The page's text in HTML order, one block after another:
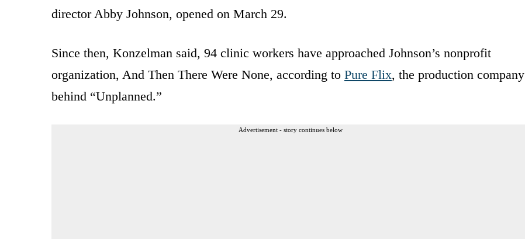
director Abby Johnson, opened on March 29.
Since then, Konzelman said, 94 clinic workers have approached Johnson’s nonprofit
organization, And Then There Were None, according to Pure Flix, the production company
behind “Unplanned.”
Advertisement - story continues below